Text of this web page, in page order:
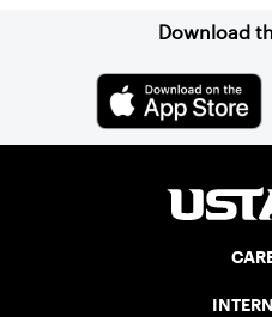
Download